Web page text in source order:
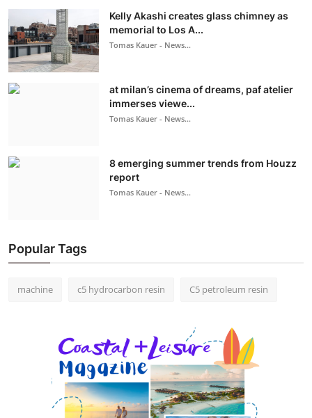
Kelly Akashi creates glass chimney as
memorial to Los A...
Tomas Kauer - News...
at milan’s cinema of dreams, paf atelier
immerses viewe...
Tomas Kauer - News...
8 emerging summer trends from Houzz
report
Tomas Kauer - News...
Popular Tags
machine c5 hydrocarbon resin C5 petroleum resin